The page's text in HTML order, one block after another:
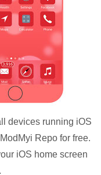
devices running iOS
Repo for free.
iOS home screen